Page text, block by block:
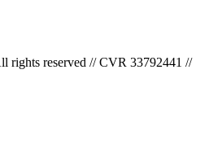
rights reserved // CVR 33792441 //